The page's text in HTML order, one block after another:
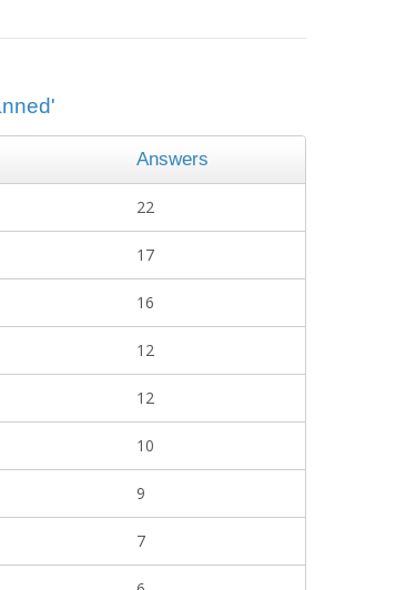
Answers
22
17
16
12
12
10
9
7